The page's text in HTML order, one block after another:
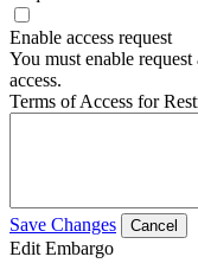
Enable access request
You must enable
access.
Terms of Access for
Save Changes Cancel
Edit Embargo